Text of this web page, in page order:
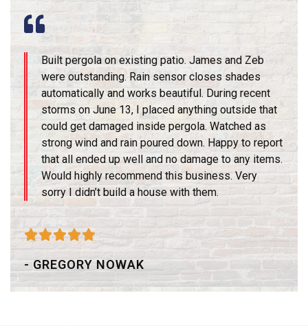
Built pergola on existing patio. James and Zeb
were outstanding. Rain sensor closes shades
automatically and works beautiful. During recent
storms on June 13, I placed anything outside that
could get damaged inside pergola. Watched as
strong wind and rain poured down. Happy to report
that all ended up well and no damage to any items.
Would highly recommend this business. Very
sorry I didn’t build a house with them.

- GREGORY NOWAK